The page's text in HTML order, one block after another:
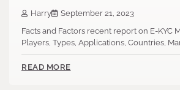
Harry
September 21, 2023
Facts and Factors recent report on E-KYC
Players, Types, Applications, Countries,
READ MORE